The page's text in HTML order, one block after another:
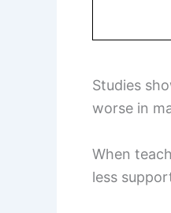
Studies
worse in
When
less